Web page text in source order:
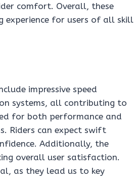
comfort. Overall, these
experience for users of all skill
impressive speed
systems, all contributing to
for both performance and
Riders can expect swift
Additionally, the
overall user satisfaction.
as they lead us to key